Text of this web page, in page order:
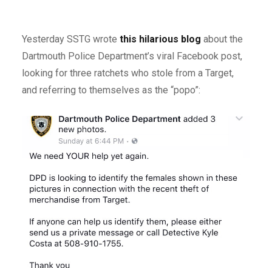
Yesterday SSTG wrote this hilarious blog about the
Dartmouth Police Department’s viral Facebook post,
looking for three ratchets who stole from a Target,
and referring to themselves as the “popo”: